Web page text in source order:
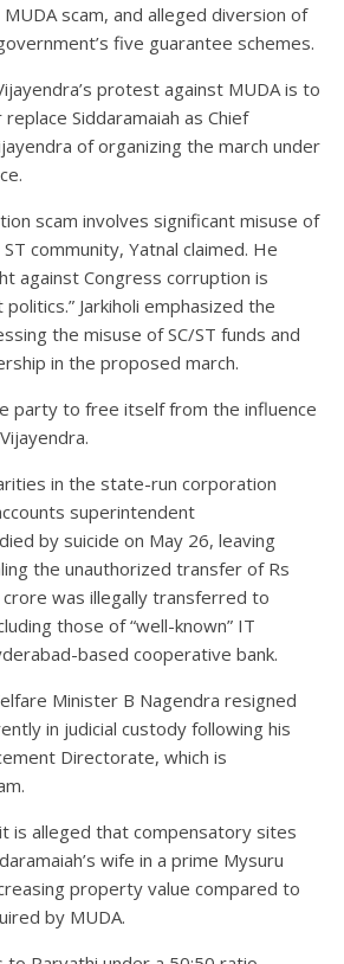
scam, and alleged diversion of
five guarantee schemes.
protest against MUDA is to
replace Siddaramaiah as Chief
of organizing the march under
scam involves significant misuse of
community, Yatnal claimed. He
against Congress corruption is
Jarkiholi emphasized the
the misuse of SC/ST funds and
in the proposed march.
party to free itself from the influence
in the state-run corporation
superintendent
by suicide on May 26, leaving
the unauthorized transfer of Rs
was illegally transferred to
those of “well-known” IT
based cooperative bank.
Minister B Nagendra resigned
in judicial custody following his
Directorate, which is
is alleged that compensatory sites
wife in a prime Mysuru
property value compared to
by MUDA.